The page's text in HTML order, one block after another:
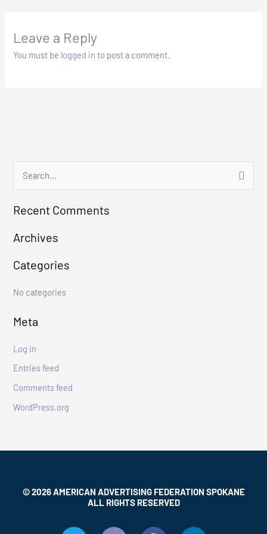
Leave a Reply
You must be logged in to post a comment.
a
h
o
r
Recent Comments
Archives
Categories
No categories
Meta
Log in
Entries feed
Comments feed
WordPress.org
© 2026 AMERICAN ADVERTISING FEDERATION SPOKANE
ALL RIGHTS RESERVED